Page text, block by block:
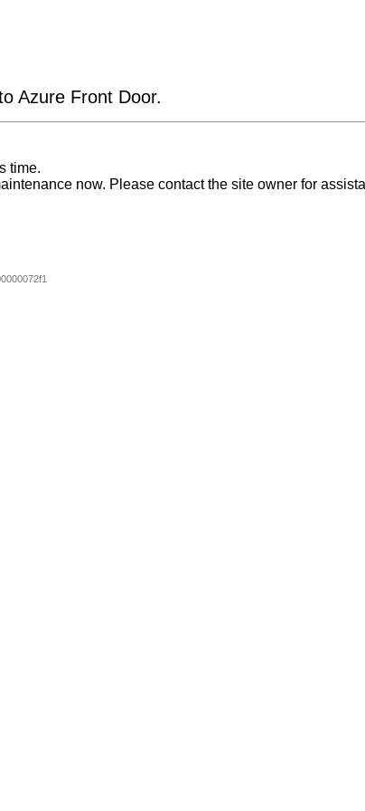
Azure Front Door.
time.
now. Please contact the site owner for